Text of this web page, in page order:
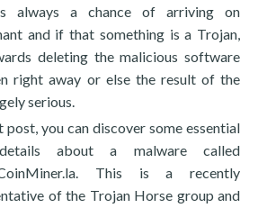
always a chance of arriving on
and if that something is a Trojan,
deleting the malicious software
right away or else the result of the
serious.
post, you can discover some essential
about a malware called
This is a recently
of the Trojan Horse group and